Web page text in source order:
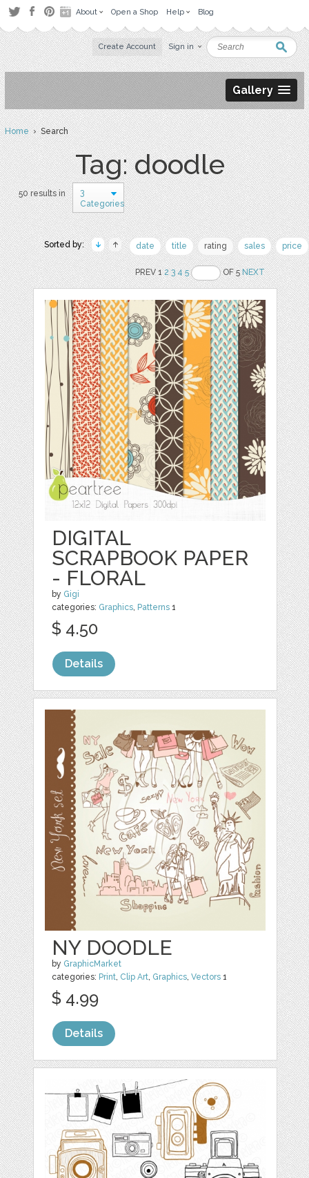
About Open a Shop Help Blog
Create Account Sign in
Gallery
Home› Search
Tag: doodle
50 results in
3
Categories
Sorted by: date title rating sales price
PREV 12 3 4 5 OF 5NEXT
DIGITAL
SCRAPBOOK PAPER
- FLORAL
by Gigi
categories: Graphics, Patterns 1
$ 4.50
Details
NY DOODLE
by GraphicMarket
categories: Print, Clip Art, Graphics,Vectors 1
$ 4.99
Details